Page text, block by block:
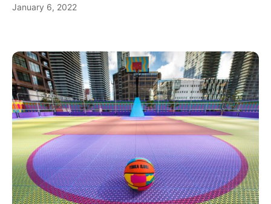
January 6, 2022